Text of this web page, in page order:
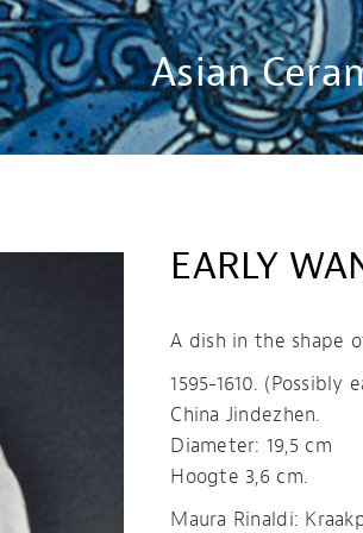
Asian
EARLY
A dish in the shape
1595-1610. (Possibly
China Jindezhen.
Diameter: 19,5 cm
Hoogte 3,6 cm.
Maura Rinaldi: